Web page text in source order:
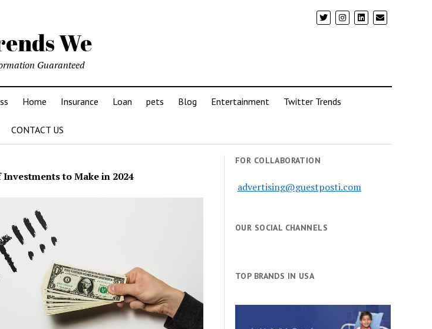
We
Guaranteed
Home Insurance Loan pets Blog Entertainment Twitter Trends
CONTACT US
to Make in 2024
FOR COLLABORATION
advertising@guestposti.com
OUR SOCIAL CHANNELS
TOP BRANDS IN USA